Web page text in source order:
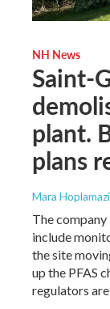
NH News
Saint-
plant.
plans
Mara
The
include
the site
up the PFAS
regulators